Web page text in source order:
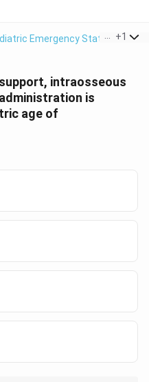
Emergency Status+1
intraosseous
is
age of